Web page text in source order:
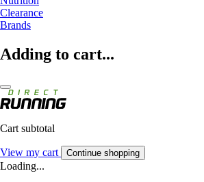
Clearance
Brands
Adding to cart...
Cart subtotal
View my cart Continue shopping
Loading...